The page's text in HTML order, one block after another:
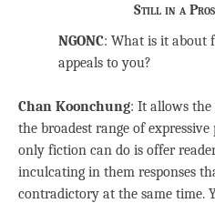
Still in a
NGONC: What is it
appeals to you?
Chan Koonchung: It allows the
the broadest range of
only fiction can do is offer
inculcating in them responses
contradictory at the same time.